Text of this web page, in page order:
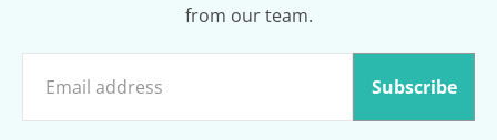
from our team.
Subscribe